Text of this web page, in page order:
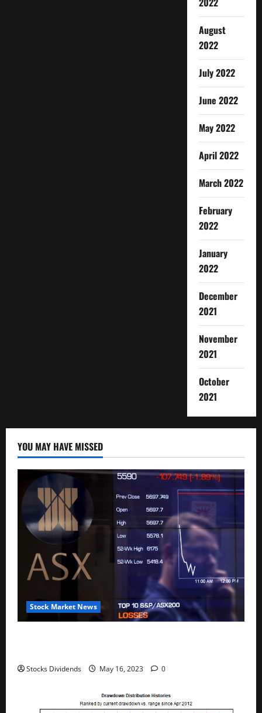
August
2022
July 2022
June 2022
May 2022
April 2022
March 2022
February
2022
January
2022
December
2021
November
2021
October
2021
YOU MAY HAVE MISSED
Stock Market News
Stocks Dividends May 16, 2023 0